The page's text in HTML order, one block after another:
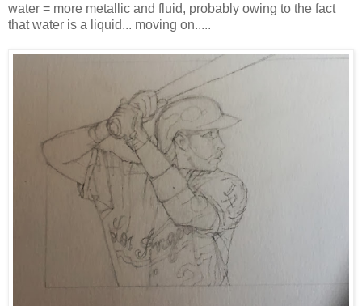
water = more metallic and fluid, probably owing to the fact
that water is a liquid... moving on.....